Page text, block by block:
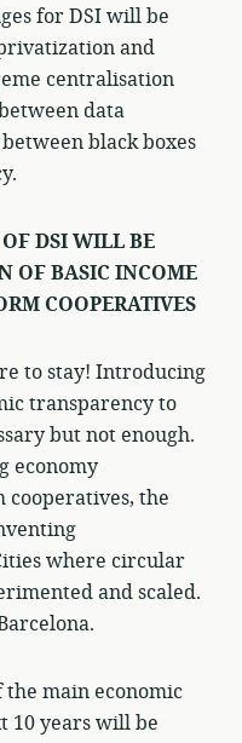
for DSI will be
and
centralisation
data
black boxes
DSI WILL BE
OF BASIC INCOME
COOPERATIVES
to stay! Introducing
transparency to
but not enough.
economy
cooperatives, the
where circular
and scaled.
the main economic
10 years will be